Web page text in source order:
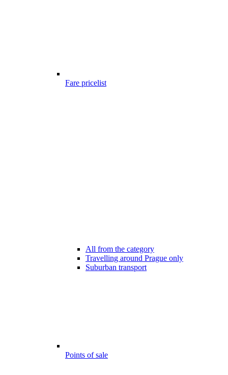
Fare pricelist
All from the category
Travelling around Prague only
Suburban transport
Points of sale